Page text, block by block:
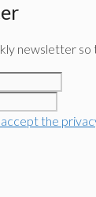
newsletter
accept the